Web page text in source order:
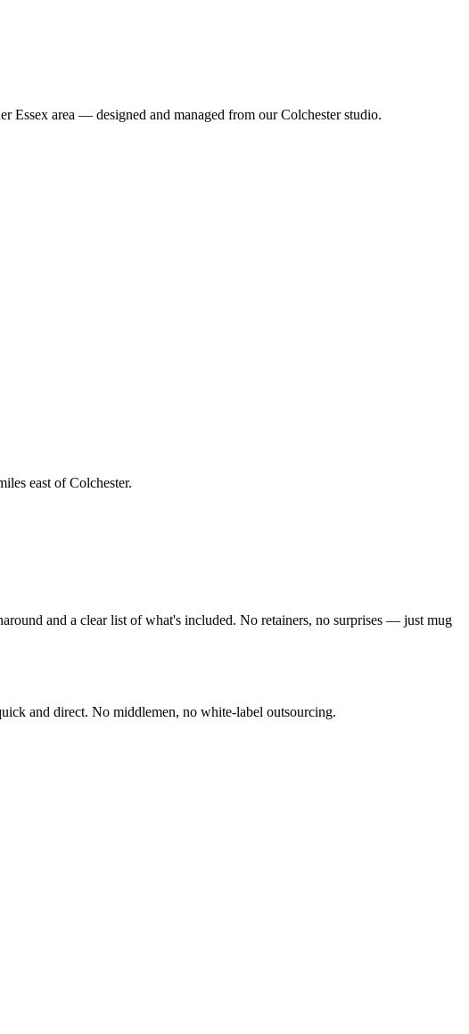
Essex area — designed and managed from our Colchester studio.
east of Colchester.
and a clear list of what's included. No retainers, no surprises — justmug
and direct. No middlemen, no white-label outsourcing.